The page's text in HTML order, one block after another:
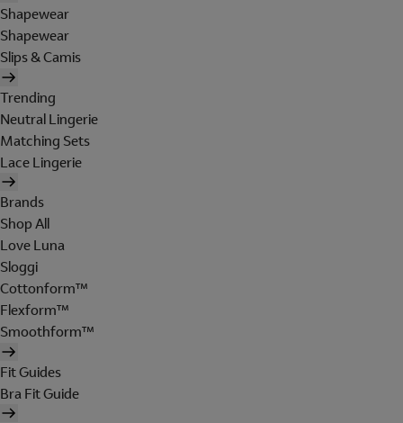
Shapewear
Shapewear
Slips & Camis
Trending
Neutral Lingerie
Matching Sets
Lace Lingerie
Brands
Shop All
Love Luna
Sloggi
Cottonform™
Flexform™
Smoothform™
Fit Guides
Bra Fit Guide